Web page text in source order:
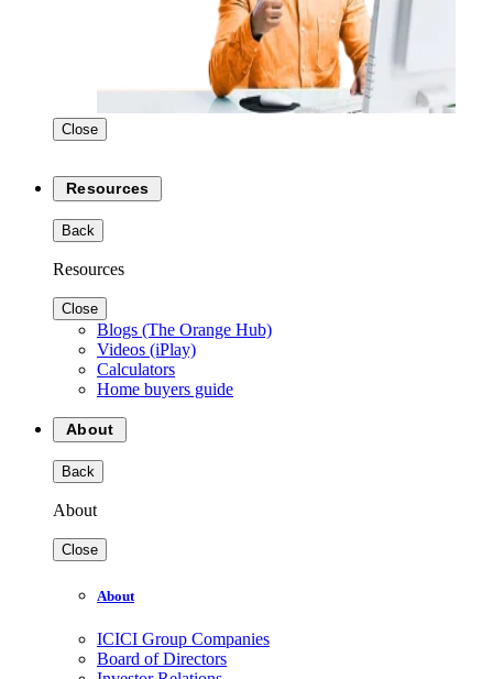
Close
Resources
Back
Resources
Close
Blogs (The Orange Hub)
Videos (iPlay)
Calculators
Home buyers guide
About
Back
About
Close
About
ICICI Group Companies
Board of Directors